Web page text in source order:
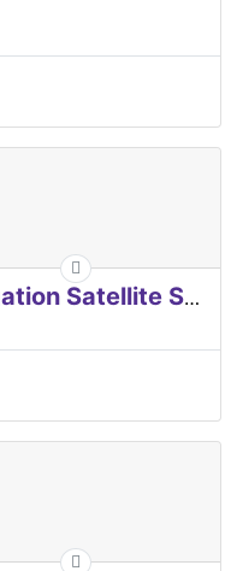
EUROPEAN Global Navigation Satellite Systems Agency